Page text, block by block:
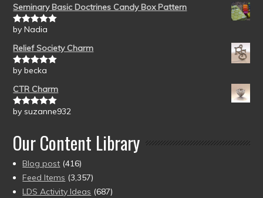
Seminary Basic Doctrines Candy Box Pattern
Rated5out
by Nadia
Relief Society Charm
Rated5out
by becka
CTR Charm
Rated5out
by suzanne932
Our Content Library
Blog post (416)
Feed Items (3,357)
LDS Activity Ideas (687)